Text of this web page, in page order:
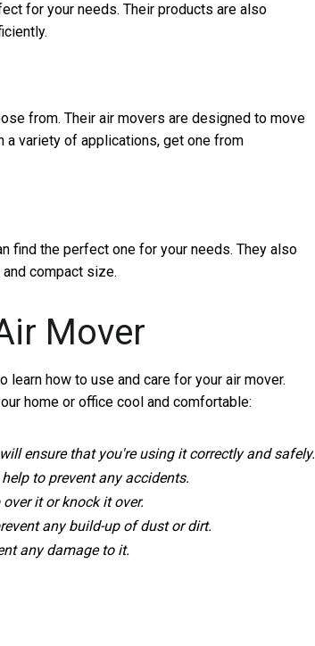
for your needs. Their products are also
from. Their air movers are designed to move
a variety of applications, get one from
find the perfect one for your needs. They also
compact size.
Mover
how to use and care for your air mover.
home or office cool and comfortable:
ensure that you're using it correctly and safely.
to prevent any accidents.
it or knock it over.
any build-up of dust or dirt.
any damage to it.